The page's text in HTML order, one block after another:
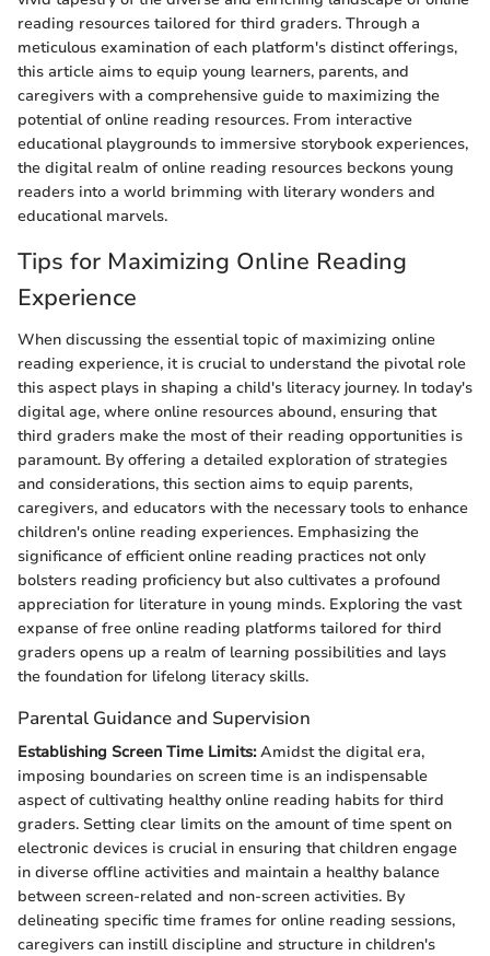
reading resources tailored for third graders. Through a
meticulous examination of each platform's distinct offerings,
this article aims to equip young learners, parents, and
caregivers with a comprehensive guide to maximizing the
potential of online reading resources. From interactive
educational playgrounds to immersive storybook experiences,
the digital realm of online reading resources beckons young
readers into a world brimming with literary wonders and
educational marvels.
Tips for Maximizing Online Reading
Experience
When discussing the essential topic of maximizing online
reading experience, it is crucial to understand the pivotal role
this aspect plays in shaping a child's literacy journey. In today's
digital age, where online resources abound, ensuring that
third graders make the most of their reading opportunities is
paramount. By offering a detailed exploration of strategies
and considerations, this section aims to equip parents,
caregivers, and educators with the necessary tools to enhance
children's online reading experiences. Emphasizing the
significance of efficient online reading practices not only
bolsters reading proficiency but also cultivates a profound
appreciation for literature in young minds. Exploring the vast
expanse of free online reading platforms tailored for third
graders opens up a realm of learning possibilities and lays
the foundation for lifelong literacy skills.
Parental Guidance and Supervision
Establishing Screen Time Limits:Amidst the digital era,
imposing boundaries on screen time is an indispensable
aspect of cultivating healthy online reading habits for third
graders. Setting clear limits on the amount of time spent on
electronic devices is crucial in ensuring that children engage
in diverse offline activities and maintain a healthy balance
between screen-related and non-screen activities. By
delineating specific time frames for online reading sessions,
caregivers can instill discipline and structure in children's